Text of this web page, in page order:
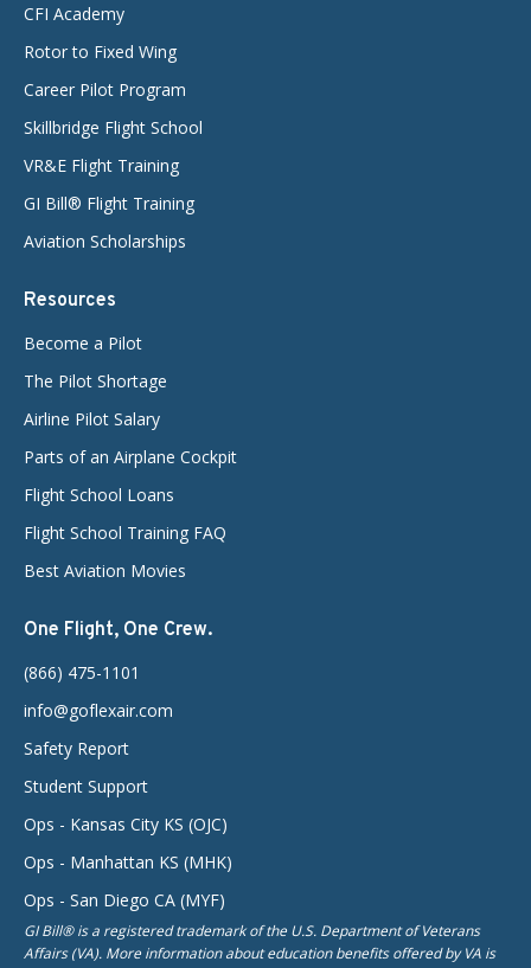
CFI Academy
Rotor to Fixed Wing
Career Pilot Program
Skillbridge Flight School
VR&E Flight Training
GI Bill® Flight Training
Aviation Scholarships
Resources
Become a Pilot
The Pilot Shortage
Airline Pilot Salary
Parts of an Airplane Cockpit
Flight School Loans
Flight School Training FAQ
Best Aviation Movies
One Flight, One Crew.
(866) 475-1101
info@goflexair.com
Safety Report
Student Support
Ops - Kansas City KS (OJC)
Ops - Manhattan KS (MHK)
Ops - San Diego CA (MYF)
GI Bill® is a registered trademark of the U.S. Department of Veterans
Affairs (VA). More information about education benefits offered by VA is